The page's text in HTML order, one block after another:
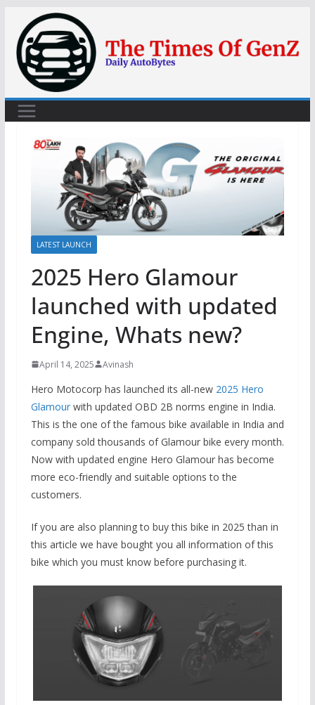
content
LATEST LAUNCH
2025 Hero Glamour
launched with updated
Engine, Whats new?
April 14, 2025 Avinash
Hero Motocorp has launched its all-new 2025 Hero
Glamourwith updated OBD 2B norms engine in India.
This is the one of the famous bike available in India and
company sold thousands of Glamour bike every month.
Now with updated engine Hero Glamour has become
more eco-friendly and suitable options to the
customers.
If you are also planning to buy this bike in 2025 than in
this article we have bought you all information of this
bike which you must know before purchasing it.